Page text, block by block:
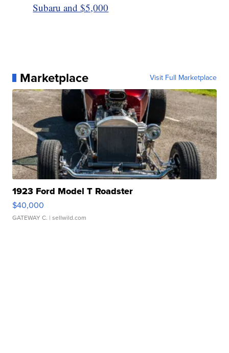
Subaru and $5,000
Marketplace Visit Full Marketplace
1923 Ford Model T Roadster
$40,000
GATEWAY C. | sellwild.com